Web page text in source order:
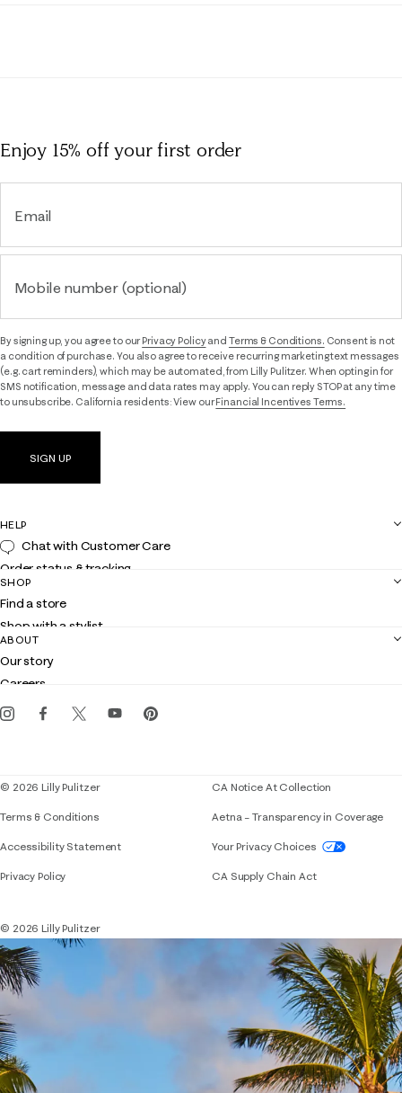
Enjoy 15% offyour first order
Email
Mobile number (optional)
By signing up, you agree to ourPrivacy Policyand Terms & Conditions. Consent is not
a condition of purchase. You also agree to receive recurring marketing text messages
(e.g. cart reminders), which may be automated, from Lilly Pulitzer. When opting in for
SMS notification, message and data rates may apply. You can reply STOP at any time
to unsubscribe. California residents: View ourFinancial Incentives Terms.
SIGN UP
HELP
Chat with Customer Care
Order status & tracking
Shipping
Returns
Contact us
Customer service
SHOP
Find a store
Shop with a stylist
Club Lilly
Gift cards
ABOUT
Our story
Careers
Events
© 2026 Lilly Pulitzer
Terms & Conditions
Accessibility StatementIf you need assistance using our website,
Privacy Policy
CA Notice At Collection
Aetna – Transparency in Coverage
Your Privacy Choices
CA Supply Chain Act
© 2026 Lilly Pulitzer